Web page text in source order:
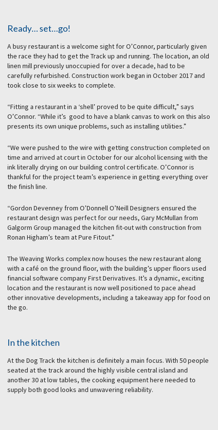
Ready… set…go!
A busy restaurant is a welcome sight for O’Connor, particularly given
the race they had to get the Track up and running. The location, an old
linen mill previously unoccupied for over a decade, had to be
carefully refurbished. Construction work began in October 2017 and
took close to six weeks to complete.
“Fitting a restaurant in a ‘shell’ proved to be quite difficult,” says
O’Connor. “While it’s good to have a blank canvas to work on this also
presents its own unique problems, such as installing utilities.”
“We were pushed to the wire with getting construction completed on
time and arrived at court in October for our alcohol licensing with the
ink literally drying on our building control certificate. O’Connor is
thankful for the project team’s experience in getting everything over
the finish line.
“Gordon Devenney from O’Donnell O’Neill Designers ensured the
restaurant design was perfect for our needs, Gary McMullan from
Galgorm Group managed the kitchen fit-out with construction from
Ronan Higham’s team at Pure Fitout.”
The Weaving Works complex now houses the new restaurant along
with a café on the ground floor, with the building’s upper floors used
financial software company First Derivatives. It’s a dynamic, exciting
location and the restaurant is now well positioned to pace ahead
other innovative developments, including a takeaway app for food on
the go.
In the kitchen
At the Dog Track the kitchen is definitely a main focus. With 50 people
seated at the track around the highly visible central island and
another 30 at low tables, the cooking equipment here needed to
supply both good looks and unwavering reliability.